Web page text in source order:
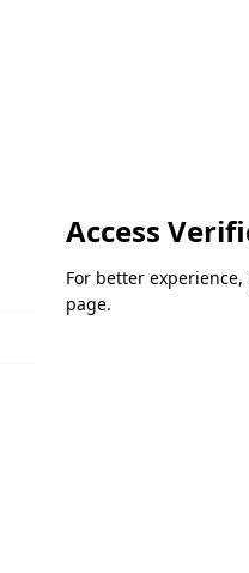
Access
For better
page.